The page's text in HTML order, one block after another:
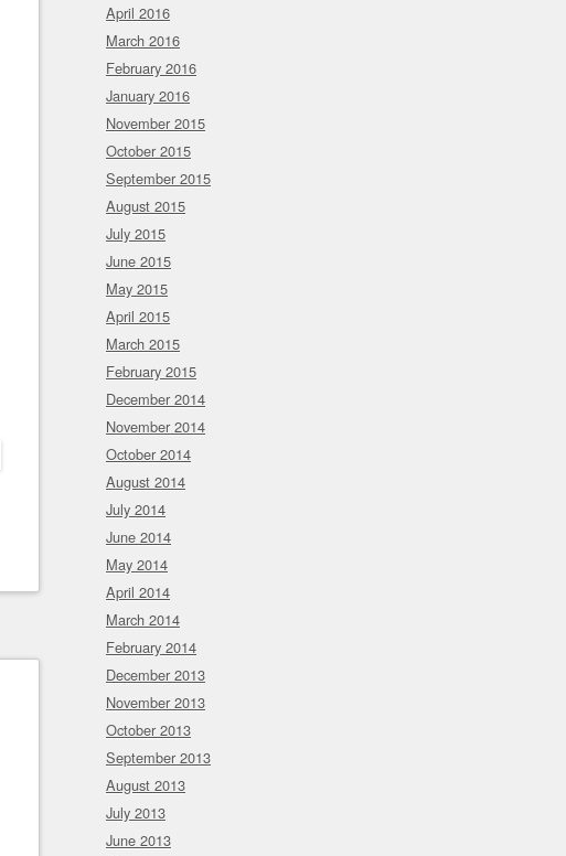
April 2016
March 2016
February 2016
January 2016
November 2015
October 2015
September 2015
August 2015
July 2015
June 2015
May 2015
April 2015
March 2015
February 2015
December 2014
November 2014
October 2014
August 2014
July 2014
June 2014
May 2014
April 2014
March 2014
February 2014
December 2013
November 2013
October 2013
September 2013
August 2013
July 2013
June 2013